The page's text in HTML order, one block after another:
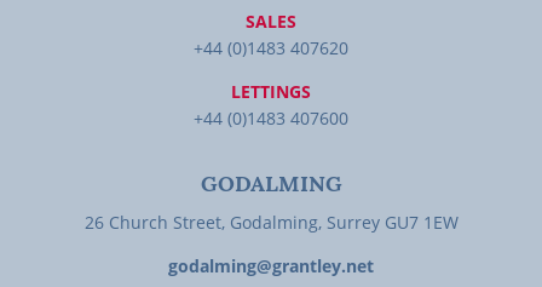
SALES
+44 (0)1483 407620
LETTINGS
+44 (0)1483 407600
GODALMING
26 Church Street, Godalming, Surrey GU7 1EW
godalming@grantley.net